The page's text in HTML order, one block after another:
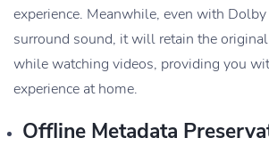
experience. Meanwhile, even with
surround sound, it will retain the
while watching videos, providing you
experience at home.
Offline Metadata